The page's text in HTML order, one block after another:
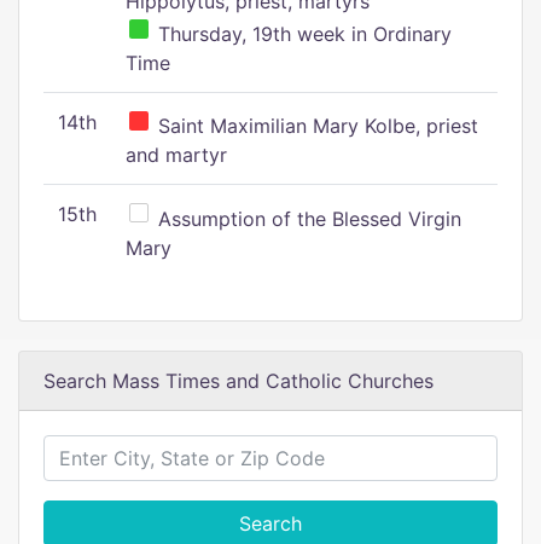
Thursday, 19th week in Ordinary
Time
14th
Saint Maximilian Mary Kolbe, priest
and martyr
15th
Assumption of the Blessed Virgin
Mary
Search Mass Times and Catholic Churches
Search